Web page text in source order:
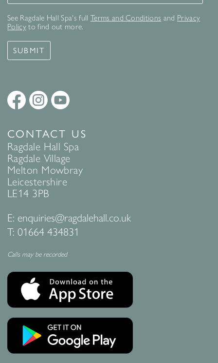
See Ragdale Hall Spa's full Terms and Conditions and Privacy
Policyto find out more.
SUBMIT
CONTACT US
Ragdale Hall Spa
Ragdale Village
Melton Mowbray
Leicestershire
LE14 3PB
E: enquiries@ragdalehall.co.uk
T: 01664 434831
Calls may be recorded